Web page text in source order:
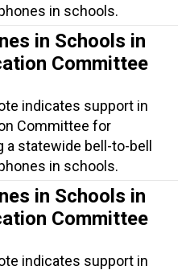
in schools.
in Schools in
Committee
indicates support in
Committee for
a statewide bell-to-bell
in schools.
in Schools in
Committee
indicates support in